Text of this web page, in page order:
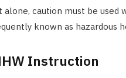
caution must be used
known as hazardous
Instruction